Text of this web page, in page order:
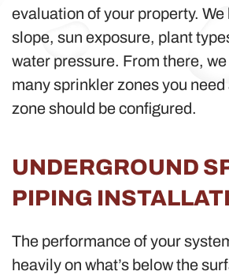
evaluation of your property. We
slope, sun exposure, plant
water pressure. From there,
many sprinkler zones you need
zone should be configured.
UNDERGROUND
PIPING
The performance of your
heavily on what’s below the